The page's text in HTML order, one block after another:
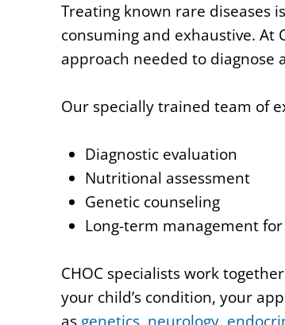
Treating known rare diseases
consuming and exhaustive.
approach needed to
Our specially trained team of
Diagnostic evaluation
Nutritional assessment
Genetic counseling
Long-term management
CHOC specialists work
your child’s condition, your